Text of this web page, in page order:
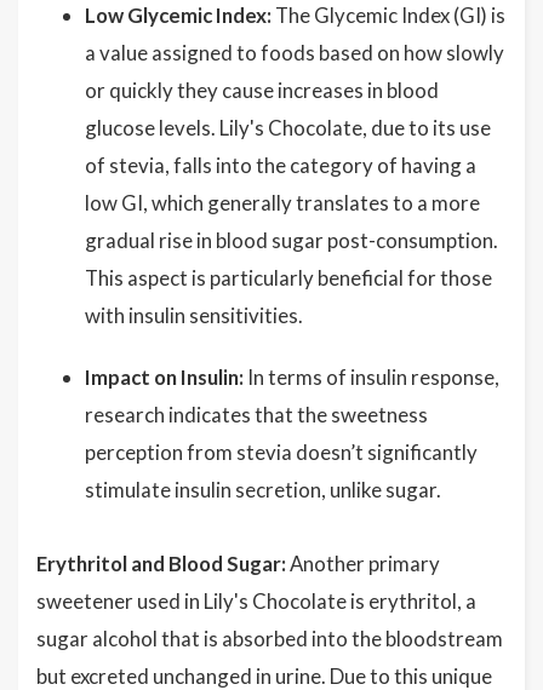
Low Glycemic Index: The Glycemic Index (GI) is
a value assigned to foods based on how slowly
or quickly they cause increases in blood
glucose levels. Lily's Chocolate, due to its use
of stevia, falls into the category of having a
low GI, which generally translates to a more
gradual rise in blood sugar post-consumption.
This aspect is particularly beneficial for those
with insulin sensitivities.
Impact on Insulin: In terms of insulin response,
research indicates that the sweetness
perception from stevia doesn’t significantly
stimulate insulin secretion, unlike sugar.
Erythritol and Blood Sugar:Another primary
sweetener used in Lily's Chocolate is erythritol, a
sugar alcohol that is absorbed into the bloodstream
but excreted unchanged in urine. Due to this unique